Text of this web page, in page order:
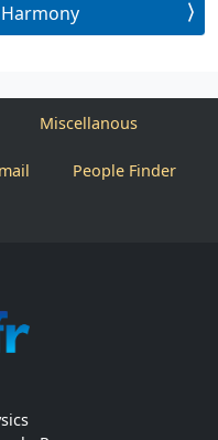
Miscellanous
People Finder